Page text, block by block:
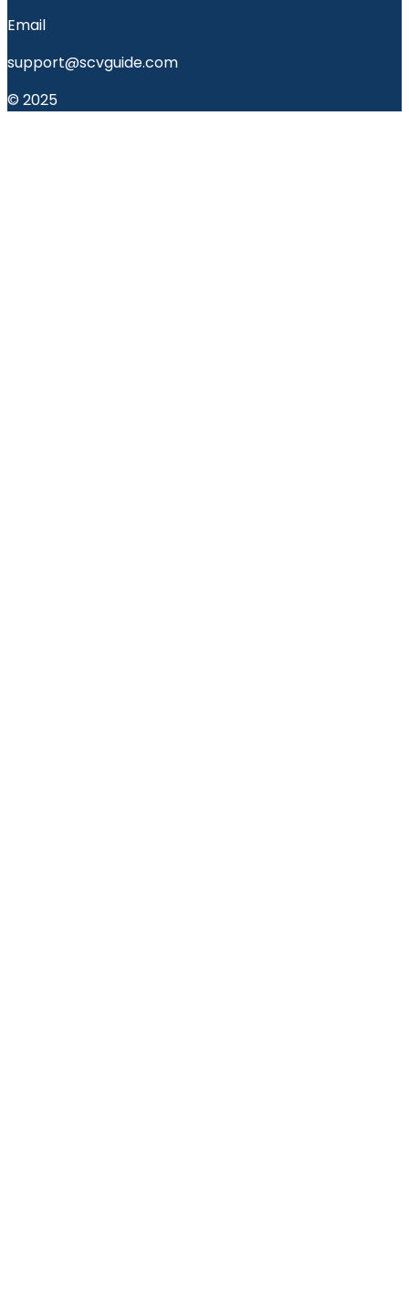
Email
support@scvguide.com
© 2025